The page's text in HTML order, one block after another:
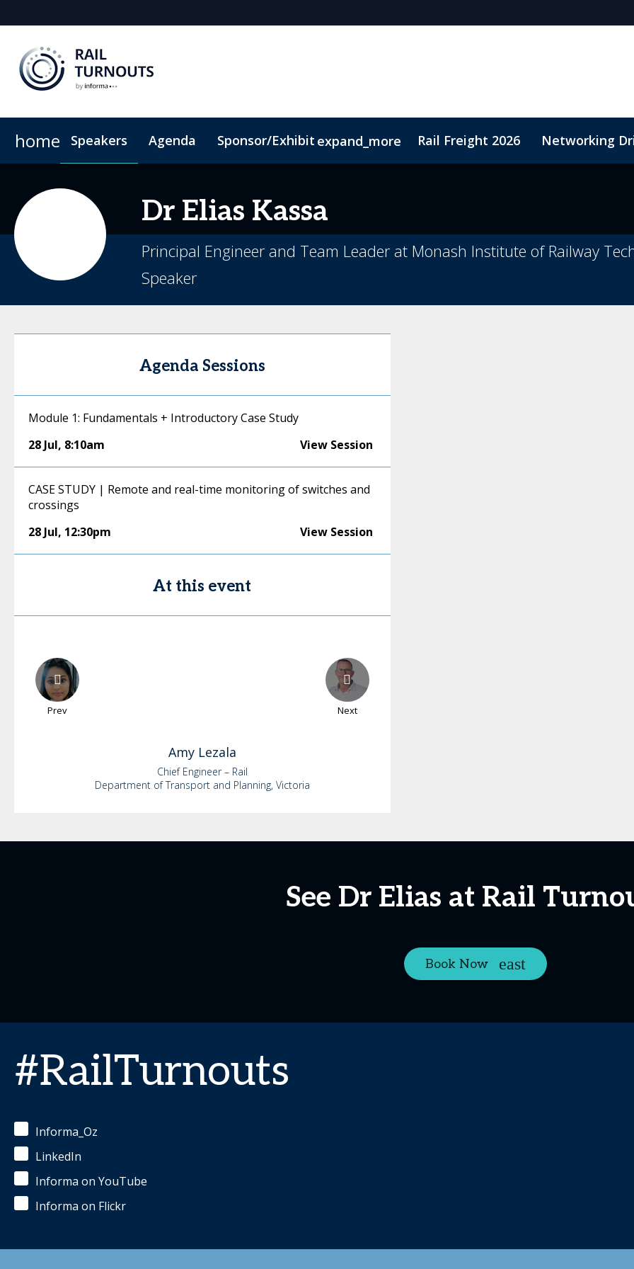
home Speakers Agenda Sponsor/Exhibit expand_more Rail Freight 2026 Networking
Dr Elias Kassa
Principal Engineer and Team Leader at Monash Institute of Railway
Speaker
Agenda Sessions
Module 1: Fundamentals + Introductory Case Study
28 Jul, 8:10am View Session
CASE STUDY | Remote and real-time monitoring of switches and
crossings
28 Jul, 12:30pm View Session
At this event
Prev Next
Amy Lezala
Chief Engineer – Rail
Department of Transport and Planning, Victoria
See Dr Elias at Rail
Book Now
#RailTurnouts
Informa_Oz
LinkedIn
Informa on YouTube
Informa on Flickr